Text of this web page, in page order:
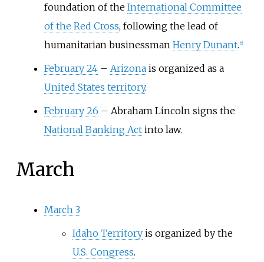
foundation of the International Committee
of the Red Cross, following the lead of
humanitarian businessman Henry Dunant. 5]
February 24 – Arizonais organized as a
United States territory.
February 26 – Abraham Lincoln signs the
National Banking Actinto law.
March
March 3
Idaho Territoryis organized by the
U.S. Congress.